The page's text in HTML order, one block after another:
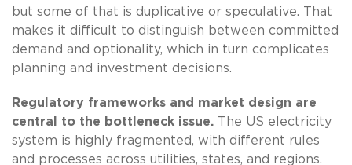
but some of that is duplicative or speculative. That
makes it difficult to distinguish between committed
demand and optionality, which in turn complicates
planning and investment decisions.
Regulatory frameworks and market design are
central to the bottleneck issue.
The US electricity
system is highly fragmented, with different rules
and processes across utilities, states, and regions.